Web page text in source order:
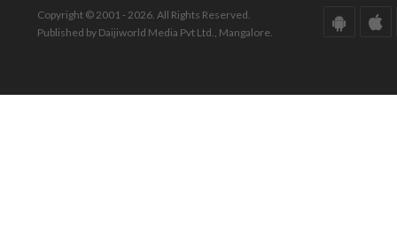
Copyright © 2001 - 2026. All Rights Reserved.
Published by Daijiworld Media Pvt Ltd., Mangalore.